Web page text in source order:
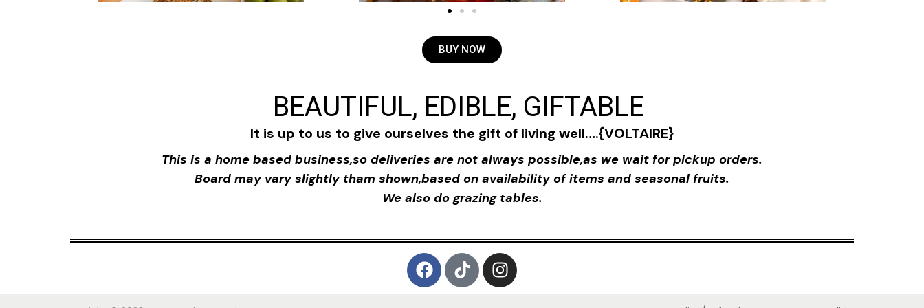
BUY NOW
BEAUTIFUL, EDIBLE, GIFTABLE
It is up to us to give ourselves the gift of living well….{VOLTAIRE}
This is a home based business,so deliveries are not always possible,as we wait for pickup orders.
Board may vary slightly tham shown,based on availability of items and seasonal fruits.
We also do grazing tables.